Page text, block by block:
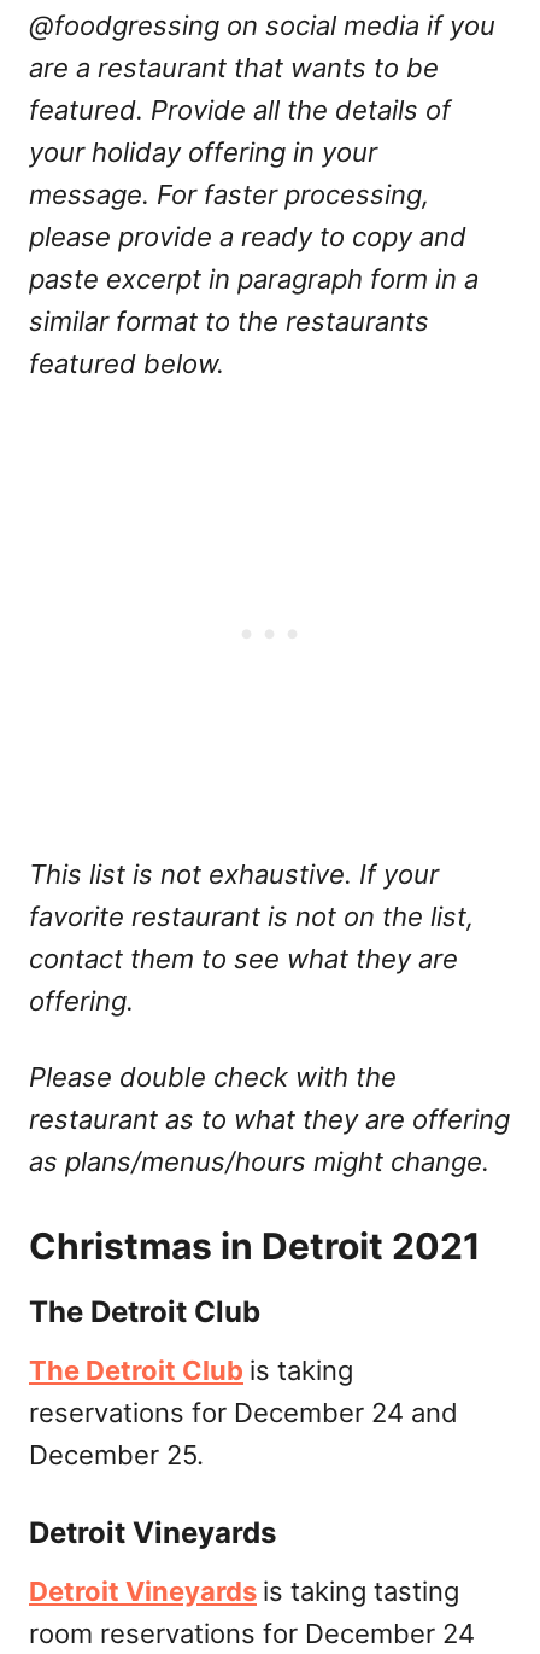
@foodgressing on social media if you
are a restaurant that wants to be
featured. Provide all the details of
your holiday offering in your
message. For faster processing,
please provide a ready to copy and
paste excerpt in paragraph form in a
similar format to the restaurants
featured below.
This list is not exhaustive. If your
favorite restaurant is not on the list,
contact them to see what they are
offering.
Please double check with the
restaurant as to what they are offering
as plans/menus/hours might change.
Christmas in Detroit 2021
The Detroit Club
The Detroit Club is taking
reservations for December 24 and
December 25.
Detroit Vineyards
Detroit Vineyards is taking tasting
room reservations for December 24